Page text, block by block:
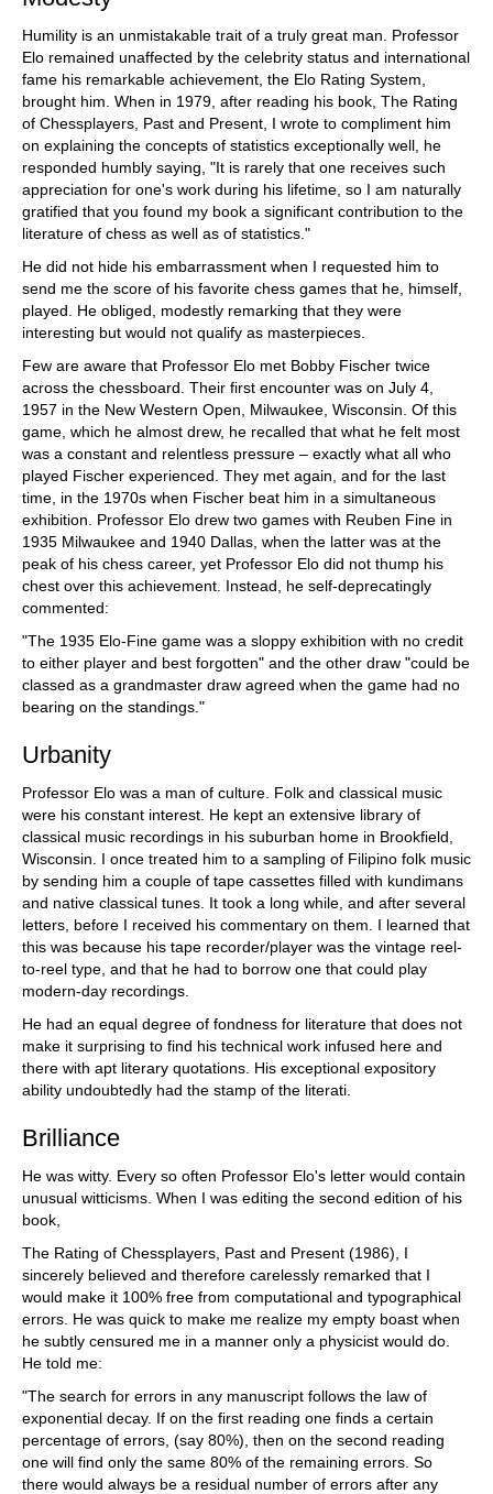
Humility is an unmistakable trait of a truly great man. Professor
Elo remained unaffected by the celebrity status and international
fame his remarkable achievement, the Elo Rating System,
brought him. When in 1979, after reading his book, The Rating
of Chessplayers, Past and Present, I wrote to compliment him
on explaining the concepts of statistics exceptionally well, he
responded humbly saying, "It is rarely that one receives such
appreciation for one's work during his lifetime, so I am naturally
gratified that you found my book a significant contribution to the
literature of chess as well as of statistics."
He did not hide his embarrassment when I requested him to
send me the score of his favorite chess games that he, himself,
played. He obliged, modestly remarking that they were
interesting but would not qualify as masterpieces.
Few are aware that Professor Elo met Bobby Fischer twice
across the chessboard. Their first encounter was on July 4,
1957 in the New Western Open, Milwaukee, Wisconsin. Of this
game, which he almost drew, he recalled that what he felt most
was a constant and relentless pressure – exactly what all who
played Fischer experienced. They met again, and for the last
time, in the 1970s when Fischer beat him in a simultaneous
exhibition. Professor Elo drew two games with Reuben Fine in
1935 Milwaukee and 1940 Dallas, when the latter was at the
peak of his chess career, yet Professor Elo did not thump his
chest over this achievement. Instead, he self-deprecatingly
commented:
"The 1935 Elo-Fine game was a sloppy exhibition with no credit
to either player and best forgotten" and the other draw "could be
classed as a grandmaster draw agreed when the game had no
bearing on the standings."
Urbanity
Professor Elo was a man of culture. Folk and classical music
were his constant interest. He kept an extensive library of
classical music recordings in his suburban home in Brookfield,
Wisconsin. I once treated him to a sampling of Filipino folk music
by sending him a couple of tape cassettes filled with kundimans
and native classical tunes. It took a long while, and after several
letters, before I received his commentary on them. I learned that
this was because his tape recorder/player was the vintage reel-
to-reel type, and that he had to borrow one that could play
modern-day recordings.
He had an equal degree of fondness for literature that does not
make it surprising to find his technical work infused here and
there with apt literary quotations. His exceptional expository
ability undoubtedly had the stamp of the literati.
Brilliance
He was witty. Every so often Professor Elo's letter would contain
unusual witticisms. When I was editing the second edition of his
book,
The Rating of Chessplayers, Past and Present (1986), I
sincerely believed and therefore carelessly remarked that I
would make it 100% free from computational and typographical
errors. He was quick to make me realize my empty boast when
he subtly censured me in a manner only a physicist would do.
He told me:
"The search for errors in any manuscript follows the law of
exponential decay. If on the first reading one finds a certain
percentage of errors, (say 80%), then on the second reading
one will find only the same 80% of the remaining errors. So
there would always be a residual number of errors after any